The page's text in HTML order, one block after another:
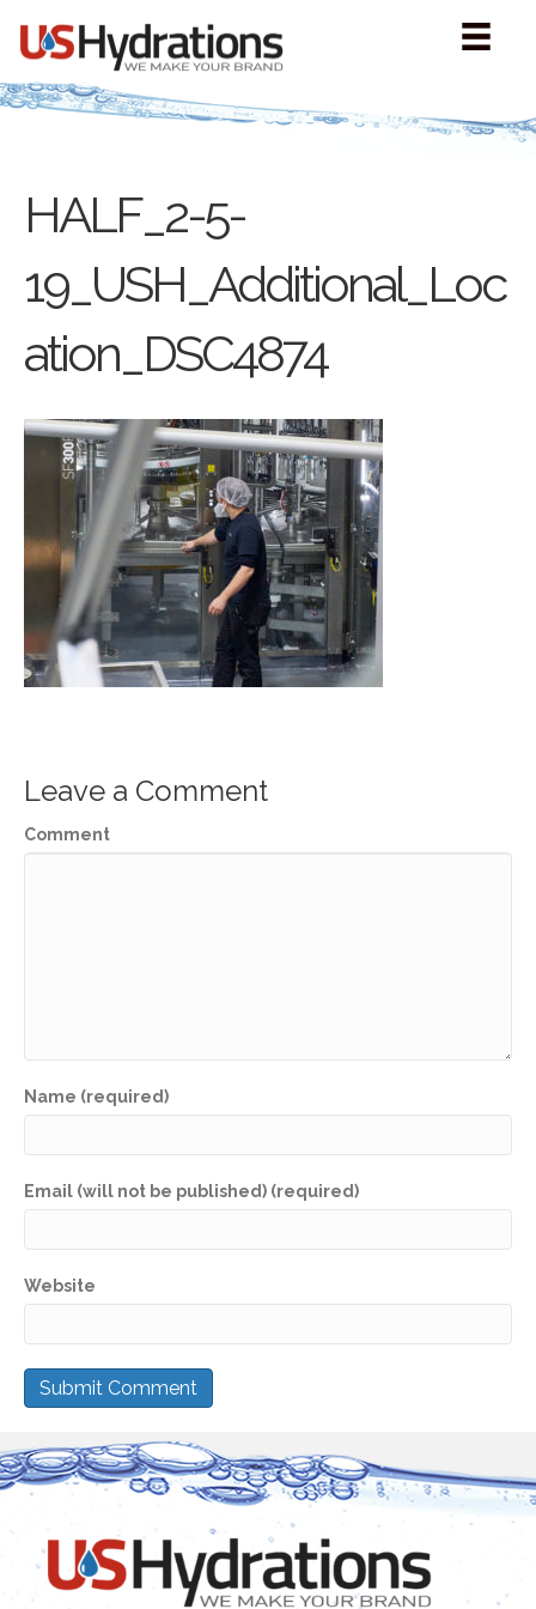
HALF_2-5-
19_USH_Additional_Loc
ation_DSC4874
Leave a Comment
Comment
Name (required)
Email (will not be published) (required)
Website